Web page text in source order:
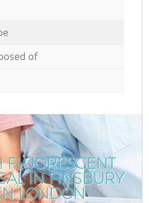
of
FLUORESCENT
IN FINSBURY
LONDON